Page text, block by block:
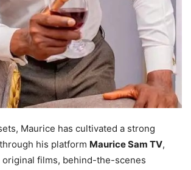
Maurice has cultivated a strong
his platform Maurice Sam TV,
films, behind-the-scenes